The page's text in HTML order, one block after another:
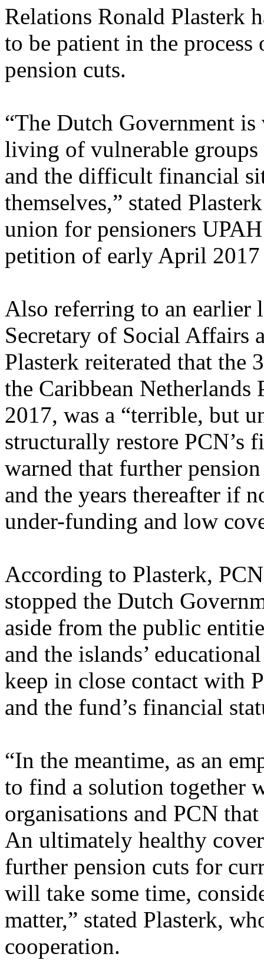
Relations Ronald Plasterk
to be patient in the
pension cuts.
“The Dutch Government
living of vulnerable groups
and the difficult financial
themselves,” stated
union for pensioners
petition of early April 2017
Also referring to an earlier
Secretary of Social Affairs
Plasterk reiterated that the
the Caribbean
2017, was a “terrible, but
structurally restore PCN’s
warned that further
and the years thereafter if
under-funding and low
According to Plasterk,
stopped the Dutch
aside from the public
and the islands’
keep in close contact with
and the fund’s financial
“In the meantime, as an
to find a solution together
organisations and PCN
An ultimately healthy
further pension cuts for
will take some time,
matter,” stated Plasterk,
cooperation.